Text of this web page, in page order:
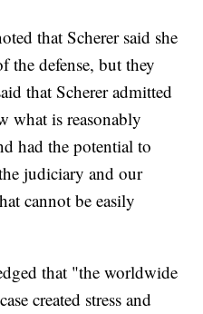
that Scherer said she
the defense, but they
that Scherer admitted
what is reasonably
had the potential to
judiciary and our
cannot be easily
that "the worldwide
created stress and